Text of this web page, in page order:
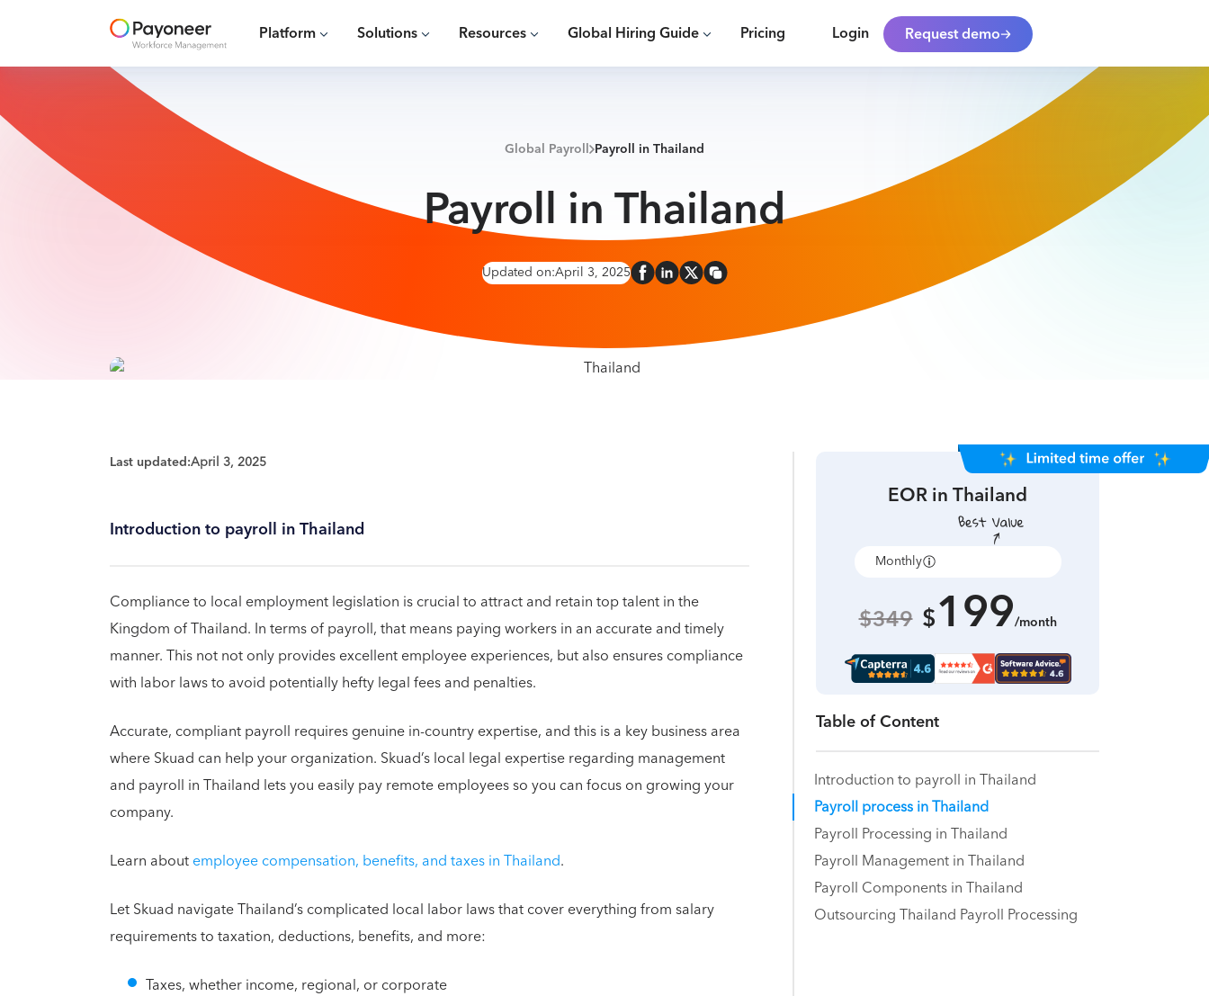
Platform Solutions Resources Global Hiring Guide Pricing Login Request demo
Global Payroll Payroll in Thailand
Payroll in Thailand
Updated on:April 3, 2025
Last updated:April 3, 2025
Introduction to payroll in Thailand
Compliance to local employment legislation is crucial to attract and retain top talent in the
Kingdom of Thailand. In terms of payroll, that means paying workers in an accurate and timely
manner. This not not only provides excellent employee experiences, but also ensures compliance
with labor laws to avoid potentially hefty legal fees and penalties.
Accurate, compliant payroll requires genuine in-country expertise, and this is a key business area
where Skuad can help your organization. Skuad’s local legal expertise regarding management
and payroll in Thailand lets you easily pay remote employees so you can focus on growing your
company.
Learn aboutemployee compensation, benefits, and taxes in Thailand.
Let Skuad navigate Thailand’s complicated local labor laws that cover everything from salary
requirements to taxation, deductions, benefits, and more:
Taxes, whether income, regional, or corporate
EOR inThailand
Monthly
$349 $199/month
Table of Content
Introduction to payroll in Thailand
Payroll process in Thailand
Payroll Processing in Thailand
Payroll Management in Thailand
Payroll Components in Thailand
Outsourcing Thailand Payroll Processing